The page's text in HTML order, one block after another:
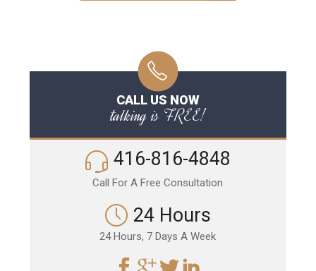
CALL US NOW
talking is FREE!
416-816-4848
Call For A Free Consultation
24 Hours
24 Hours, 7 Days A Week